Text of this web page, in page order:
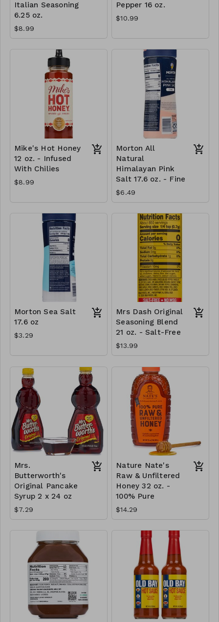
Italian Seasoning
6.25 oz.
$8.99
Pepper 16 oz.
$10.99
Mike's Hot Honey
12 oz. - Infused
With Chilies
$8.99
Morton All
Natural
Himalayan Pink
Salt 17.6 oz. - Fine
$6.49
Morton Sea Salt
17.6 oz
$3.29
Mrs Dash Original
Seasoning Blend
21 oz. - Salt-Free
$13.99
Mrs.
Butterworth's
Original Pancake
Syrup 2 x 24 oz
$7.29
Nature Nate's
Raw & Unfiltered
Honey 32 oz. -
100% Pure
$14.29